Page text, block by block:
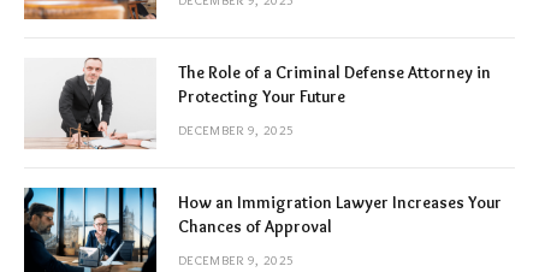
The Role of a Criminal Defense Attorney in
Protecting Your Future
DECEMBER 9, 2025
How an Immigration Lawyer Increases Your
Chances of Approval
DECEMBER 9, 2025